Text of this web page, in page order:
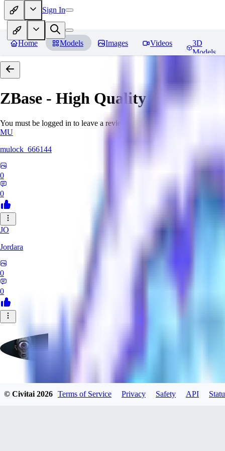
Sign In
Home Models Images Videos
3D
Models
ZBase - High Quality Aesthetic
You must be logged in to leave a review
MU
mulock_666144
0
0
JO
Jordara
0
0
badassdragoon2
© Civitai2026 Terms of Service Privacy Safety API